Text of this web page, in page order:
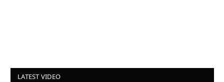
LATEST VIDEO